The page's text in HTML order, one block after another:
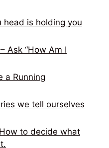
head is holding you
– Ask “How Am I
a Running
we tell ourselves
to decide what